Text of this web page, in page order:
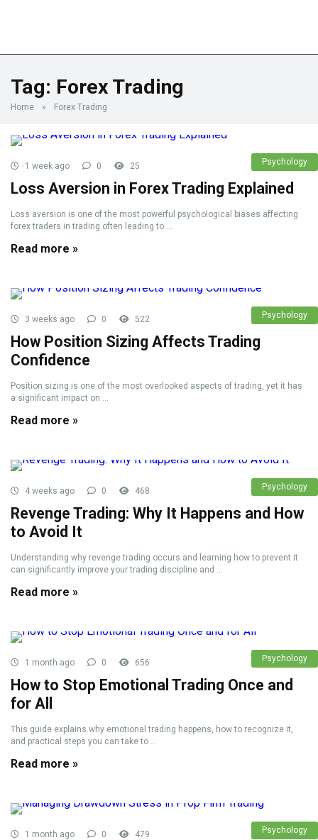
Tag: Forex Trading
Home » Forex Trading
Psychology
1 week ago 0 25
Loss Aversion in Forex Trading Explained
Loss aversion is one of the most powerful psychological biases affecting
forex traders in trading often leading to ...
Read more »
Psychology
3 weeks ago 0 522
How Position Sizing Affects Trading
Confidence
Position sizing is one of the most overlooked aspects of trading, yet it has
a significant impact on ...
Read more »
Psychology
4 weeks ago 0 468
Revenge Trading: Why It Happens and How
to Avoid It
Understanding why revenge trading occurs and learning how to prevent it
can significantly improve your trading discipline and ...
Read more »
Psychology
1 month ago 0 656
How to Stop Emotional Trading Once and
for All
This guide explains why emotional trading happens, how to recognize it,
and practical steps you can take to ...
Read more »
Psychology
1 month ago 0 479